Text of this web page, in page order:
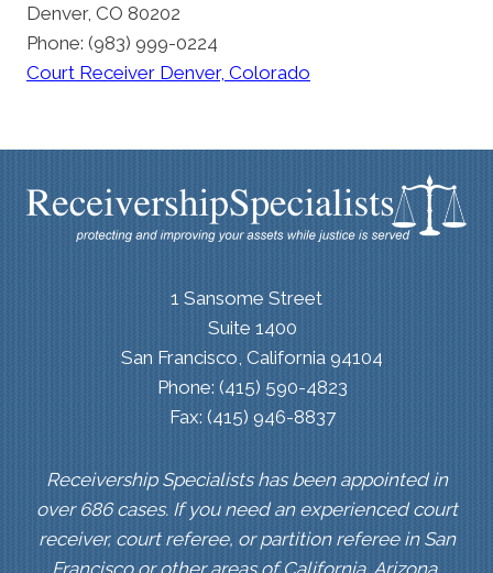
Denver, CO 80202
Phone: (983) 999-0224
Court Receiver Denver, Colorado
1 Sansome Street
Suite 1400
San Francisco, California 94104
Phone: (415) 590-4823
Fax: (415) 946-8837
Receivership Specialists has been appointed in
over 686 cases. If you need an experienced court
receiver, court referee, or partition referee in San